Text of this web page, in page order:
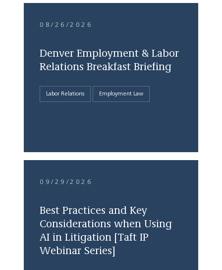
08/26/2026
Denver Employment & Labor
Relations Breakfast Briefing
Labor Relations Employment Law
09/29/2026
Best Practices and Key
Considerations when Using
AI in Litigation [Taft IP
Webinar Series]